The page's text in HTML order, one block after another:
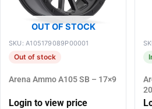
OUT OF STOCK
SKU: A105179089P00001
Out of stock
Arena Ammo A105 SB – 17×9
Login to view price